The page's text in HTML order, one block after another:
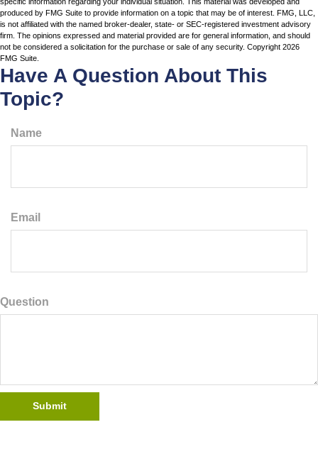
produced by FMG Suite to provide information on a topic that may be of interest. FMG, LLC,
is not affiliated with the named broker-dealer, state- or SEC-registered investment advisory
firm. The opinions expressed and material provided are for general information, and should
not be considered a solicitation for the purchase or sale of any security. Copyright 2026
FMG Suite.
Have A Question About This
Topic?
Name
Email
Question